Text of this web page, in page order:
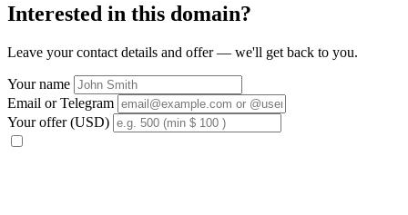
Interested in this domain?
Leave your contact details and offer — we'll get back to you.
Your name
Email or Telegram
Your offer (USD)